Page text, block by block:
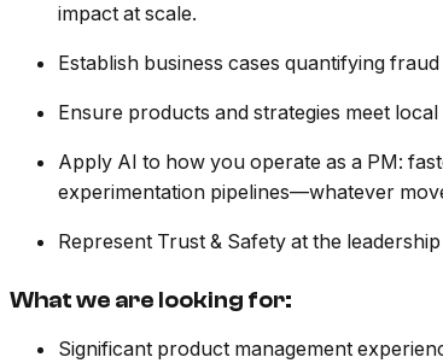
impact at scale.
Establish business cases quantifying
Ensure products and strategies meet
Apply AI to how you operate as a PM:
experimentation pipelines—whatever
Represent Trust & Safety at the
What we are looking for:
Significant product management